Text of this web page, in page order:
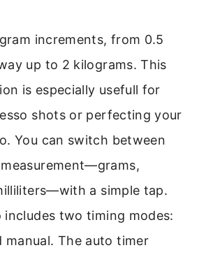
increments, from 0.5
up to 2 kilograms. This
is especially usefull for
shots or perfecting your
You can switch between
a simple tap.
includes two timing modes:
manual. The auto timer